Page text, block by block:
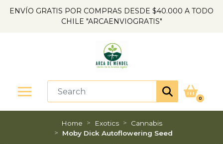
ENVÍO GRATIS POR COMPRAS DESDE $40.000 A TODO
CHILE "ARCAENVIOGRATIS"
0
Home Exotics
Cannabis
Moby Dick Autoflowering Seed